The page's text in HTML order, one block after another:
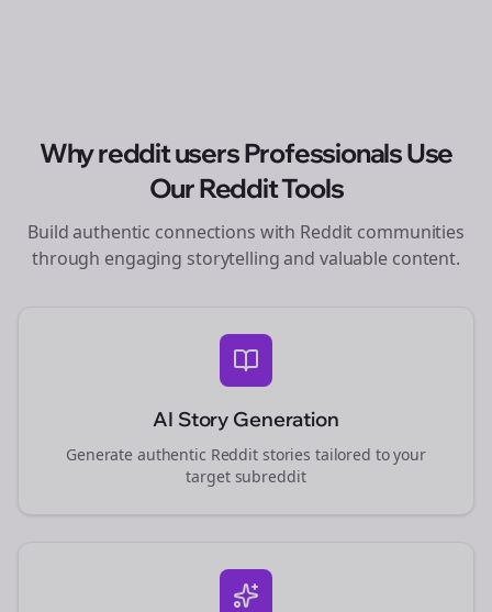
Whyreddit usersProfessionals Use
Our Reddit Tools
Build authentic connections with Reddit communities
through engaging storytelling and valuable content.
AI Story Generation
Generate authentic Reddit stories tailored to your
target subreddit